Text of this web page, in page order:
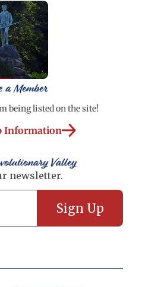
a Member
being listed on the site!
Information
Valley